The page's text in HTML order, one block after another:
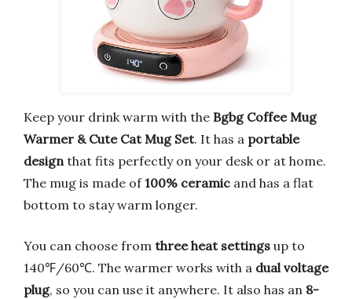
Keep your drink warm with the Bgbg Coffee Mug
Warmer & Cute Cat Mug Set. It has a portable
designthat fits perfectly on your desk or at home.
The mug is made of100% ceramic and has a flat
bottom to stay warm longer.
You can choose from three heat settings up to
140℉/60℃. The warmer works with a dual voltage
plug, so you can use it anywhere. It also has an 8-